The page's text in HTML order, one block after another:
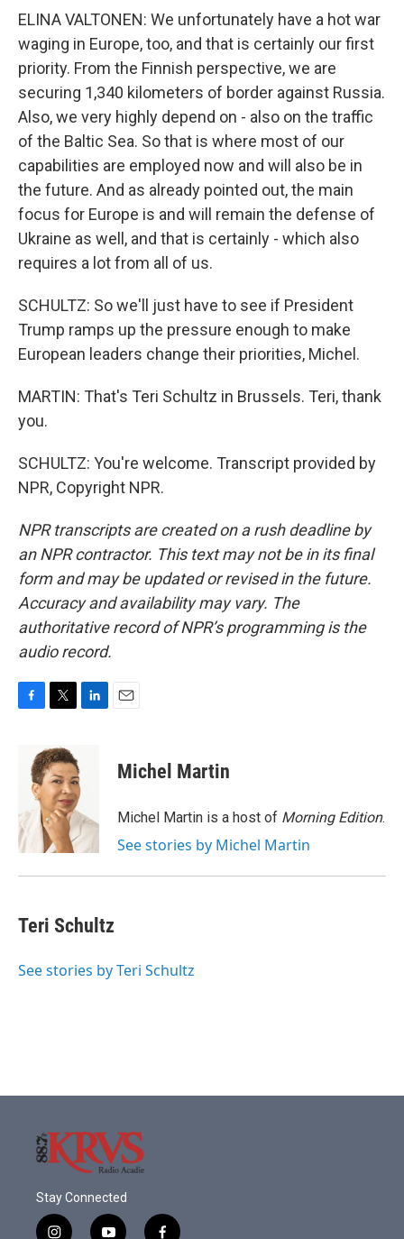
ELINA VALTONEN: We unfortunately have a hot war
waging in Europe, too, and that is certainly our first
priority. From the Finnish perspective, we are
securing 1,340 kilometers of border against Russia.
Also, we very highly depend on - also on the traffic
of the Baltic Sea. So that is where most of our
capabilities are employed now and will also be in
the future. And as already pointed out, the main
focus for Europe is and will remain the defense of
Ukraine as well, and that is certainly - which also
requires a lot from all of us.
SCHULTZ: So we'll just have to see if President
Trump ramps up the pressure enough to make
European leaders change their priorities, Michel.
MARTIN: That's Teri Schultz in Brussels. Teri, thank
you.
SCHULTZ: You're welcome. Transcript provided by
NPR, Copyright NPR.
NPR transcripts are created on a rush deadline by
an NPR contractor. This text may not be in its final
form and may be updated or revised in the future.
Accuracy and availability may vary. The
authoritative record of NPR’s programming is the
audio record.
o
k
i
t
t
e
r
d
I
n
Michel Martin
Michel Martin is a host of Morning Edition.
See stories by Michel Martin
Teri Schultz
See stories by Teri Schultz
Stay Connected